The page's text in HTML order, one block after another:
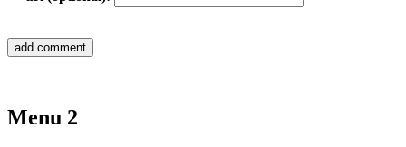
Menu 2